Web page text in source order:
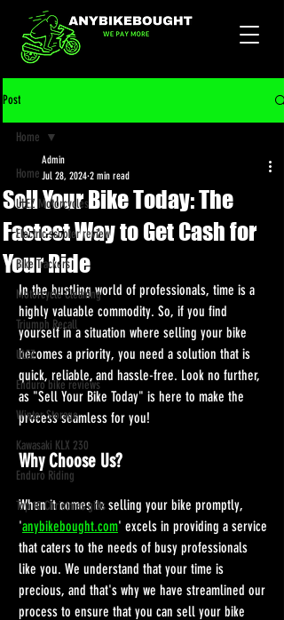
Post
Home
ULEZ Motorcycles
Electric scooter review
Bike Trackers
Motorcycle Cleaning
Triumph Recall
ULEZ
Enduro bike reviews
Winter Storage
Kawasaki KLX 230
Enduro Riding
Top 10 Christmas gifts
Home
Sell Your Bike Today: The
Fastest Way to Get Cash for
Your Ride
Admin
Jul 28, 2024 2 min read
In the bustling world of professionals, time is a
highly valuable commodity. So, if you find
yourself in a situation where selling your bike
becomes a priority, you need a solution that is
quick, reliable, and hassle-free. Look no further,
as "Sell Your Bike Today" is here to make the
process seamless for you!
Why Choose Us?
When it comes to selling your bike promptly,
'anybikebought.com' excels in providing a service
that caters to the needs of busy professionals
like you. We understand that your time is
precious, and that's why we have streamlined our
process to ensure that you can sell your bike